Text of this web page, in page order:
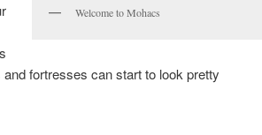
Welcome to Mohacs
fortresses can start to look pretty